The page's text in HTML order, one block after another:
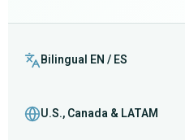
Bilingual EN / ES
U.S., Canada & LATAM